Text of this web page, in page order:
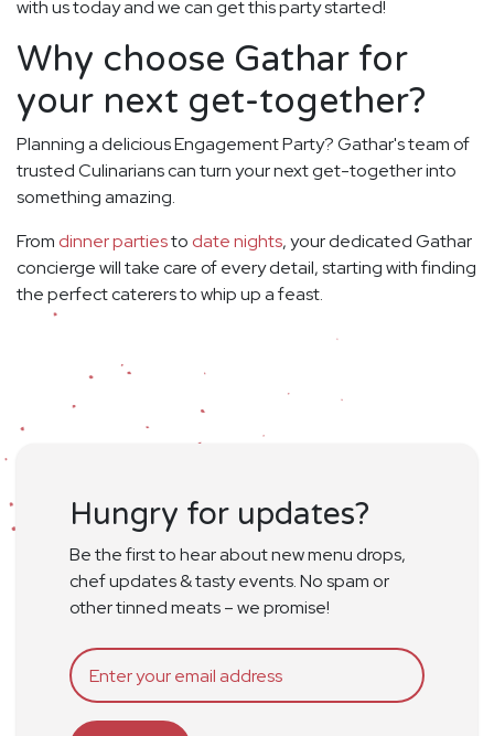
with us today and we can get this party started!
Why choose Gathar for
your next get-together?
Planning a delicious Engagement Party? Gathar's team of
trusted Culinarians can turn your next get-together into
something amazing.
From dinner partiesto date nights, your dedicated Gathar
concierge will take care of every detail, starting with finding
the perfect caterers to whip up a feast.
Hungry for updates?
Be the first to hear about new menu drops,
chef updates & tasty events. No spam or
other tinned meats – we promise!